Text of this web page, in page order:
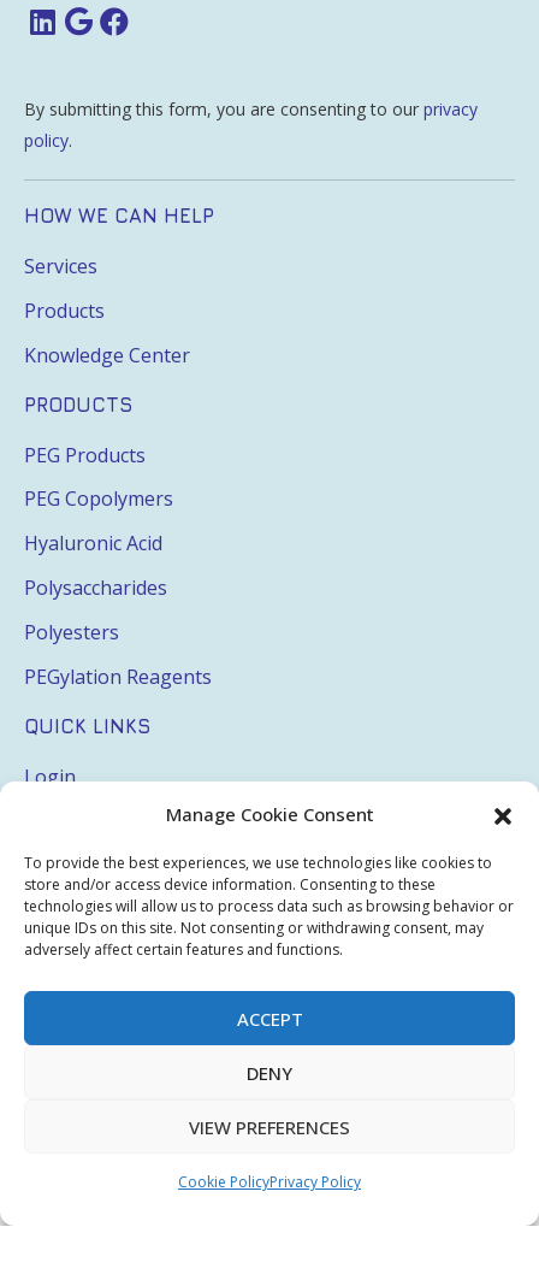
Manage Cookie Consent
To provide the best experiences, we use technologies like cookies to
store and/or access device information. Consenting to these
technologies will allow us to process data such as browsing behavior or
unique IDs on this site. Not consenting or withdrawing consent, may
adversely affect certain features and functions.
ACCEPT
DENY
VIEW PREFERENCES
Cookie PolicyPrivacy Policy
By submitting this form, you are consenting to our privacy
policy.
HOW WE CAN HELP
Services
Products
Knowledge Center
PRODUCTS
PEG Products
PEG Copolymers
Hyaluronic Acid
Polysaccharides
Polyesters
PEGylation Reagents
QUICK LINKS
Login
Terms & Conditions
Privacy Policy
Sitemap
Ecommerce SEObyTheeDigital